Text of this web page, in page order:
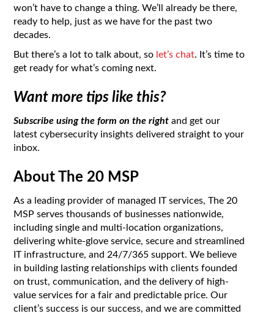
won’t have to change a thing. We’ll already be there,
ready to help, just as we have for the past two
decades.
But there’s a lot to talk about, so let’s chat. It’s time to
get ready for what’s coming next.
Want more tips like this?
Subscribe using the form on the right and get our
latest cybersecurity insights delivered straight to your
inbox.
About The 20 MSP
As a leading provider of managed IT services, The 20
MSP serves thousands of businesses nationwide,
including single and multi-location organizations,
delivering white-glove service, secure and streamlined
IT infrastructure, and 24/7/365 support. We believe
in building lasting relationships with clients founded
on trust, communication, and the delivery of high-
value services for a fair and predictable price. Our
client’s success is our success, and we are committed